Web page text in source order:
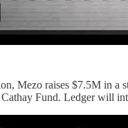
Mezo raises $7.5M in a
Fund. Ledger will